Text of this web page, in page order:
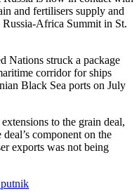
and fertilisers supply and
Africa Summit in St.
Nations struck a package
corridor for ships
Black Sea ports on July
to the grain deal,
component on the
exports was not being